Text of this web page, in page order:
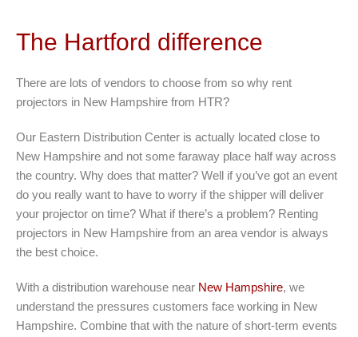
The Hartford difference
There are lots of vendors to choose from so why rent
projectors in New Hampshire from HTR?
Our Eastern Distribution Center is actually located close to
New Hampshire and not some faraway place half way across
the country. Why does that matter? Well if you’ve got an event
do you really want to have to worry if the shipper will deliver
your projector on time? What if there’s a problem? Renting
projectors in New Hampshire from an area vendor is always
the best choice.
With a distribution warehouse near New Hampshire, we
understand the pressures customers face working in New
Hampshire. Combine that with the nature of short-term events